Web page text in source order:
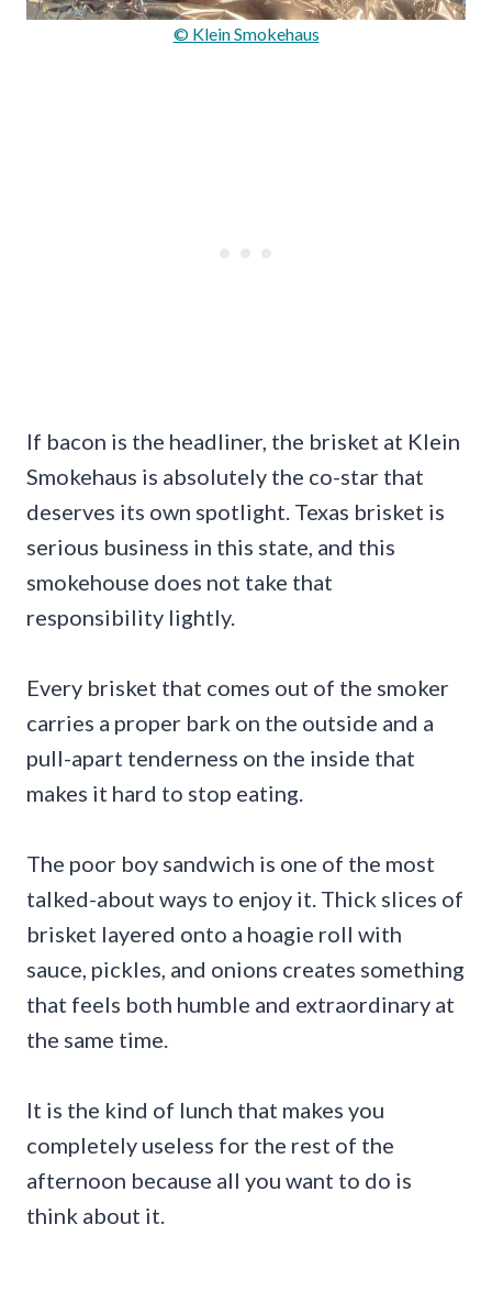
© Klein Smokehaus
If bacon is the headliner, the brisket at Klein
Smokehaus is absolutely the co-star that
deserves its own spotlight. Texas brisket is
serious business in this state, and this
smokehouse does not take that
responsibility lightly.
Every brisket that comes out of the smoker
carries a proper bark on the outside and a
pull-apart tenderness on the inside that
makes it hard to stop eating.
The poor boy sandwich is one of the most
talked-about ways to enjoy it. Thick slices of
brisket layered onto a hoagie roll with
sauce, pickles, and onions creates something
that feels both humble and extraordinary at
the same time.
It is the kind of lunch that makes you
completely useless for the rest of the
afternoon because all you want to do is
think about it.